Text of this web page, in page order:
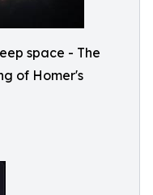
space - The
of Homer's